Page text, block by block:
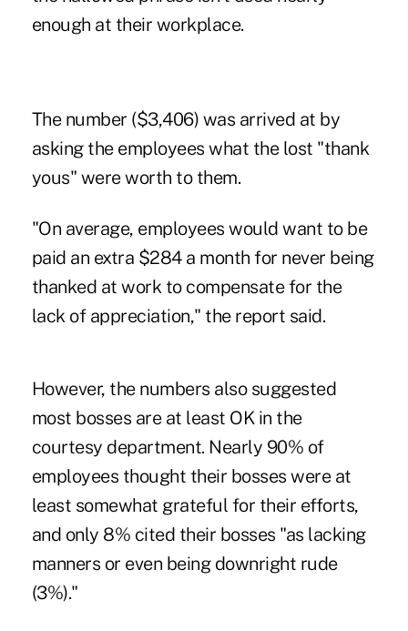
enough at their workplace.
The number ($3,406) was arrived at by
asking the employees what the lost "thank
yous" were worth to them.
"On average, employees would want to be
paid an extra $284 a month for never being
thanked at work to compensate for the
lack of appreciation," the report said.
However, the numbers also suggested
most bosses are at least OK in the
courtesy department. Nearly 90% of
employees thought their bosses were at
least somewhat grateful for their efforts,
and only 8% cited their bosses "as lacking
manners or even being downright rude
(3%)."